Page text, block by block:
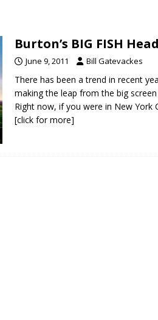
Burton’s BIG FISH
June 9, 2011 Bill Gatevackes
There has been a trend in recent
making the leap from the big
Right now, if you were in New York
[click for more]